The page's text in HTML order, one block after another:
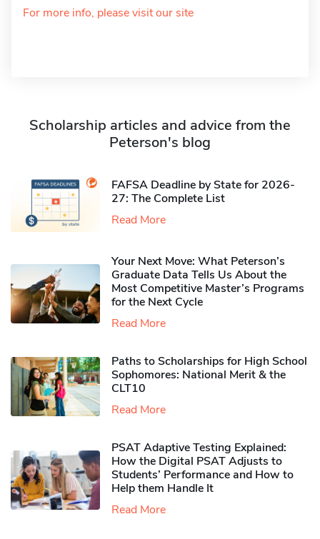
For more info, please visit our site
Scholarship articles and advice from the
Peterson's blog
FAFSA Deadline by State for 2026-
27: The Complete List
Read More
Your Next Move: What Peterson’s
Graduate Data Tells Us About the
Most Competitive Master’s Programs
for the Next Cycle
Read More
Paths to Scholarships for High School
Sophomores​: National Merit & the
CLT10
Read More
PSAT Adaptive Testing Explained:
How the Digital PSAT Adjusts to
Students’ Performance and How to
Help them Handle It
Read More